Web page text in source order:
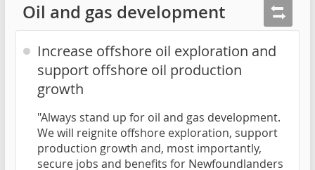
Oil and gas development
Increase offshore oil exploration and
support offshore oil production
growth
"Always stand up for oil and gas development.
We will reignite offshore exploration, support
production growth and, most importantly,
secure jobs and benefits for Newfoundlanders